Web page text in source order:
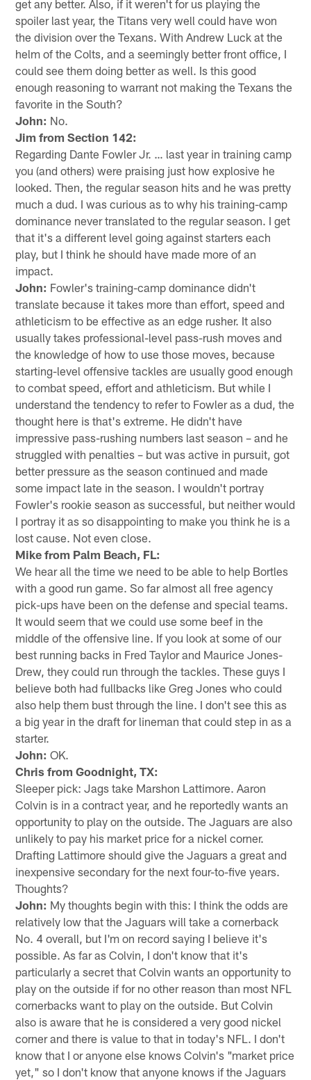
get any better. Also, if it weren't for us playing the
spoiler last year, the Titans very well could have won
the division over the Texans. With Andrew Luck at the
helm of the Colts, and a seemingly better front office, I
could see them doing better as well. Is this good
enough reasoning to warrant not making the Texans the
favorite in the South?
John: No.
Jim from Section 142:
Regarding Dante Fowler Jr. … last year in training camp
you (and others) were praising just how explosive he
looked. Then, the regular season hits and he was pretty
much a dud. I was curious as to why his training-camp
dominance never translated to the regular season. I get
that it's a different level going against starters each
play, but I think he should have made more of an
impact.
John: Fowler's training-camp dominance didn't
translate because it takes more than effort, speed and
athleticism to be effective as an edge rusher. It also
usually takes professional-level pass-rush moves and
the knowledge of how to use those moves, because
starting-level offensive tackles are usually good enough
to combat speed, effort and athleticism. But while I
understand the tendency to refer to Fowler as a dud, the
thought here is that's extreme. He didn't have
impressive pass-rushing numbers last season – and he
struggled with penalties – but was active in pursuit, got
better pressure as the season continued and made
some impact late in the season. I wouldn't portray
Fowler's rookie season as successful, but neither would
I portray it as so disappointing to make you think he is a
lost cause. Not even close.
Mike from Palm Beach, FL:
We hear all the time we need to be able to help Bortles
with a good run game. So far almost all free agency
pick-ups have been on the defense and special teams.
It would seem that we could use some beef in the
middle of the offensive line. If you look at some of our
best running backs in Fred Taylor and Maurice Jones-
Drew, they could run through the tackles. These guys I
believe both had fullbacks like Greg Jones who could
also help them bust through the line. I don't see this as
a big year in the draft for lineman that could step in as a
starter.
John: OK.
Chris from Goodnight, TX:
Sleeper pick: Jags take Marshon Lattimore. Aaron
Colvin is in a contract year, and he reportedly wants an
opportunity to play on the outside. The Jaguars are also
unlikely to pay his market price for a nickel corner.
Drafting Lattimore should give the Jaguars a great and
inexpensive secondary for the next four-to-five years.
Thoughts?
John: My thoughts begin with this: I think the odds are
relatively low that the Jaguars will take a cornerback
No. 4 overall, but I'm on record saying I believe it's
possible. As far as Colvin, I don't know that it's
particularly a secret that Colvin wants an opportunity to
play on the outside if for no other reason than most NFL
cornerbacks want to play on the outside. But Colvin
also is aware that he is considered a very good nickel
corner and there is value to that in today's NFL. I don't
know that I or anyone else knows Colvin's "market price
yet," so I don't know that anyone knows if the Jaguars